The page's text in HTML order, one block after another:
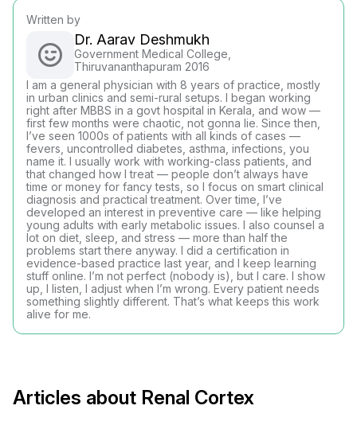
Written by
Dr. Aarav Deshmukh
Government Medical College,
Thiruvananthapuram 2016
I am a general physician with 8 years of practice, mostly
in urban clinics and semi-rural setups. I began working
right after MBBS in a govt hospital in Kerala, and wow —
first few months were chaotic, not gonna lie. Since then,
I’ve seen 1000s of patients with all kinds of cases —
fevers, uncontrolled diabetes, asthma, infections, you
name it. I usually work with working-class patients, and
that changed how I treat — people don’t always have
time or money for fancy tests, so I focus on smart clinical
diagnosis and practical treatment. Over time, I’ve
developed an interest in preventive care — like helping
young adults with early metabolic issues. I also counsel a
lot on diet, sleep, and stress — more than half the
problems start there anyway. I did a certification in
evidence-based practice last year, and I keep learning
stuff online. I’m not perfect (nobody is), but I care. I show
up, I listen, I adjust when I’m wrong. Every patient needs
something slightly different. That’s what keeps this work
alive for me.
Articles about Renal Cortex